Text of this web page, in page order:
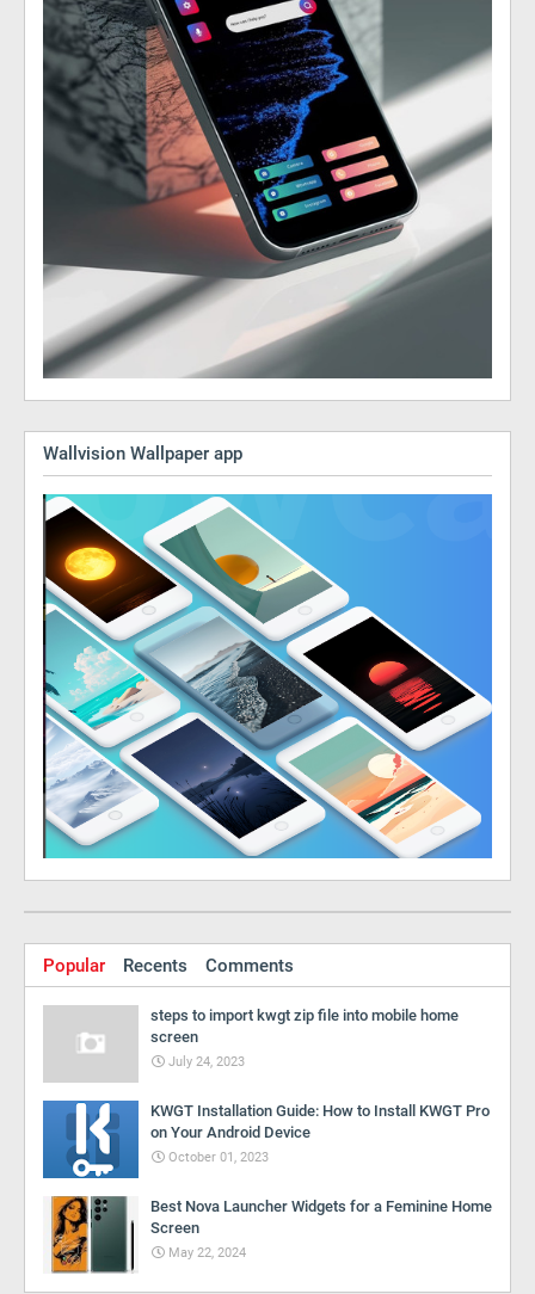
Wallvision Wallpaper app
Popular Recents Comments
steps to import kwgt zip file into mobile home
screen
July 24, 2023
KWGT Installation Guide: How to Install KWGT Pro
on Your Android Device
October 01, 2023
Best Nova Launcher Widgets for a Feminine Home
Screen
May 22, 2024